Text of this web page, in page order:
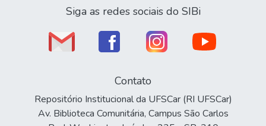
Siga as redes sociais do SIBi
Contato
Repositório Institucional da UFSCar (RI UFSCar)
Av. Biblioteca Comunitária, Campus São Carlos